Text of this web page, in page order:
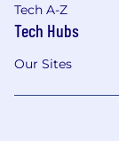
Tech A-Z
Tech Hubs
Our Sites